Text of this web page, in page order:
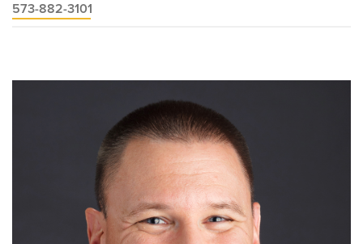
573-882-3101